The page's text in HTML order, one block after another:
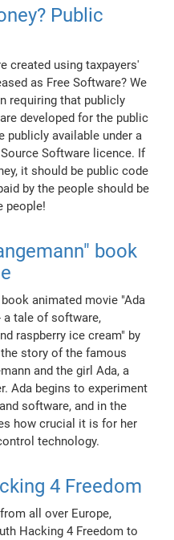
Public
created using taxpayers'
as Free Software? We
requiring that publicly
developed for the public
publicly available under a
Source Software licence. If
it should be public code
by the people should be
people!
book
animated movie "Ada
a tale of software,
raspberry ice cream" by
story of the famous
and the girl Ada, a
Ada begins to experiment
software, and in the
how crucial it is for her
technology.
4 Freedom
all over Europe,
Hacking 4 Freedom to